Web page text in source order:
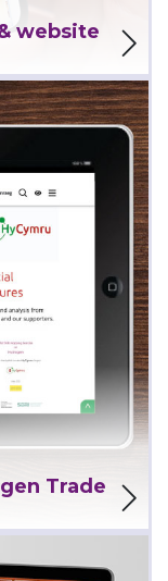
website
Trade